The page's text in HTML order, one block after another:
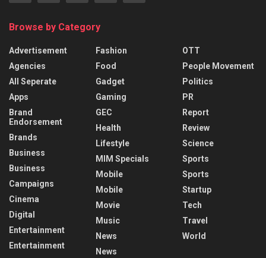
Browse by Category
Advertisement
Agencies
All Seperate
Apps
Brand
Endorsement
Brands
Business
Business
Campaigns
Cinema
Digital
Entertainment
Entertainment
Fashion
Food
Gadget
Gaming
GEC
Health
Lifestyle
MIM Specials
Mobile
Mobile
Movie
Music
News
News
OTT
People Movement
Politics
PR
Report
Review
Science
Sports
Sports
Startup
Tech
Travel
World